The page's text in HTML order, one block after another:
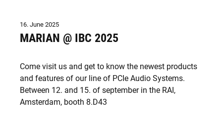
16. June 2025
MARIAN @ IBC 2025
Come visit us and get to know the newest products
and features of our line of PCIe Audio Systems.
Between 12. and 15. of september in the RAI,
Amsterdam, booth 8.D43